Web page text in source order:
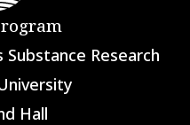
Substance Research
Hall